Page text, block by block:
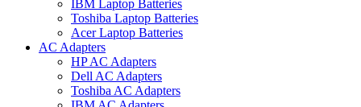
IBM Laptop Batteries
Toshiba Laptop Batteries
Acer Laptop Batteries
AC Adapters
HP AC Adapters
Dell AC Adapters
Toshiba AC Adapters